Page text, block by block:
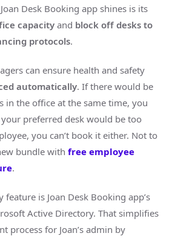
Desk Booking app shines is its
capacity and block off desks to
protocols.
can ensure health and safety
automatically. If there would be
in the office at the same time, you
your preferred desk would be too
you can’t book it either. Not to
bundle with free employee
.
is Joan Desk Booking app’s
Active Directory. That simplifies
process for Joan’s admin by